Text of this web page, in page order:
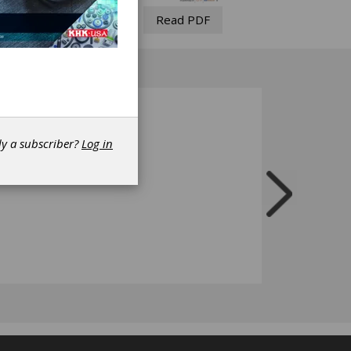
Read PDF
a subscriber?Log in